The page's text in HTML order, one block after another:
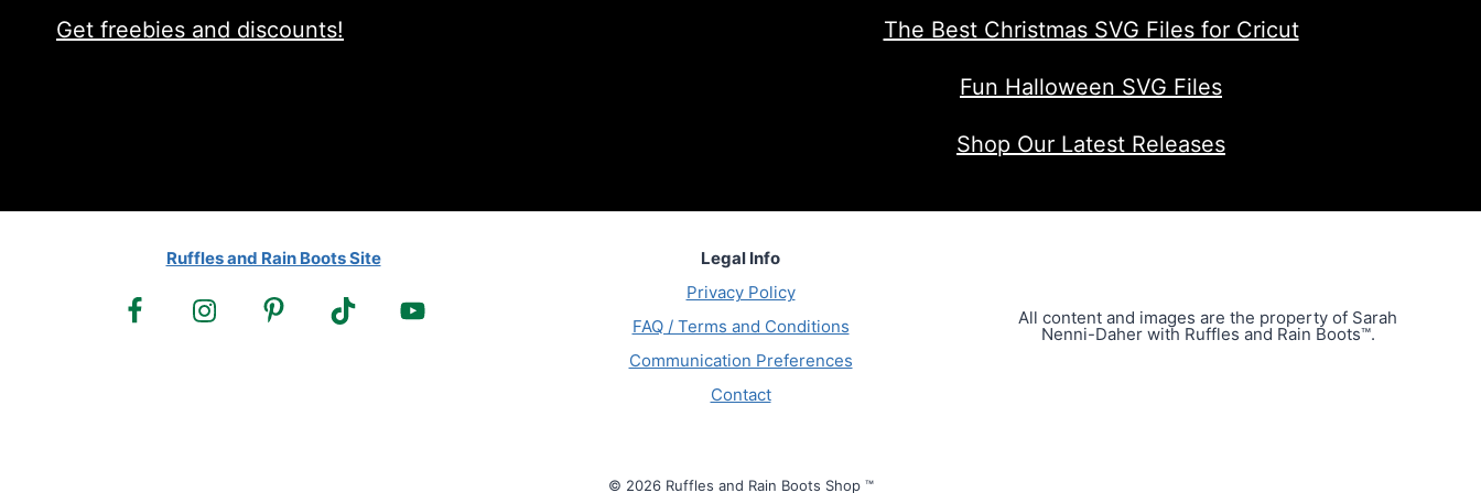
Get freebies and discounts! The Best Christmas SVG Files for Cricut
Fun Halloween SVG Files
Shop Our Latest Releases
Ruffles and Rain Boots Site
Legal Info
Privacy Policy
FAQ / Terms and Conditions
Communication Preferences
Contact
All content and images are the property of Sarah
Nenni-Daher with Ruffles and Rain Boots™.
© 2026 Ruffles and Rain Boots Shop ™